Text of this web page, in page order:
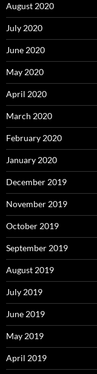
August 2020
July 2020
June 2020
May 2020
April 2020
March 2020
February 2020
January 2020
December 2019
November 2019
October 2019
September 2019
August 2019
July 2019
June 2019
May 2019
April 2019